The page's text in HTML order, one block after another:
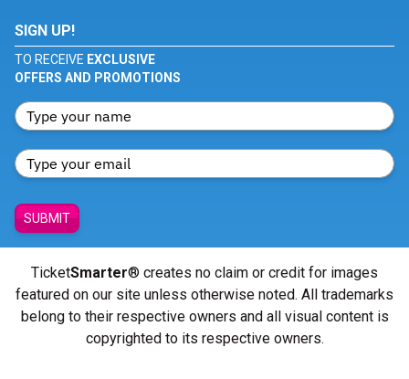
SIGN UP!
TO RECEIVE EXCLUSIVE
OFFERS AND PROMOTIONS
SUBMIT
TicketSmarter® creates no claim or credit for images
featured on our site unless otherwise noted. All trademarks
belong to their respective owners and all visual content is
copyrighted to its respective owners.